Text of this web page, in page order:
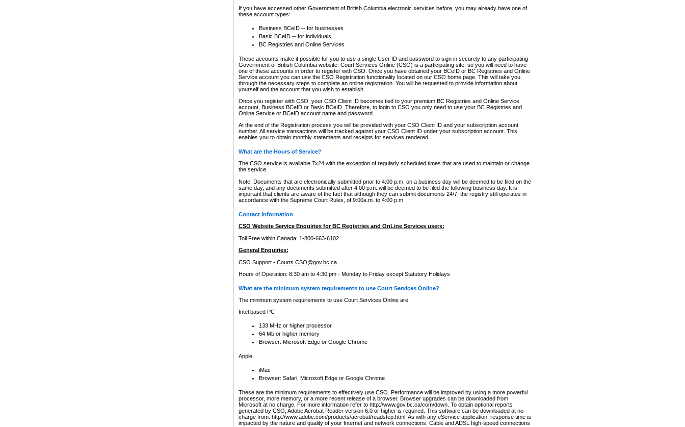
If you have accessed other Government of British Columbia electronic services before, you may already have one of
these account types:
Business BCeID -- for businesses
Basic BCeID -- for individuals
BC Registries and Online Services
These accounts make it possible for you to use a single User ID and password to sign in securely to any participating
Government of British Columbia website. Court Services Online (CSO) is a participating site, so you will need to have
one of these accounts in order to register with CSO. Once you have obtained your BCeID or BC Registries and Online
Service account you can use the CSO Registration functionality located on our CSO home page. This will take you
through the necessary steps to complete an online registration. You will be requested to provide information about
yourself and the account that you wish to establish.
Once you register with CSO, your CSO Client ID becomes tied to your premium BC Registries and Online Service
account, Business BCeID or Basic BCeID. Therefore, to login to CSO you only need to use your BC Registries and
Online Service or BCeID account name and password.
At the end of the Registration process you will be provided with your CSO Client ID and your subscription account
number. All service transactions will be tracked against your CSO Client ID under your subscription account. This
enables you to obtain monthly statements and receipts for services rendered.
What are the Hours of Service?
The CSO service is available 7x24 with the exception of regularly scheduled times that are used to maintain or change
the service.
Note: Documents that are electronically submitted prior to 4:00 p.m. on a business day will be deemed to be filed on the
same day, and any documents submitted after 4:00 p.m. will be deemed to be filed the following business day. It is
important that clients are aware of the fact that although they can submit documents 24/7, the registry still operates in
accordance with the Supreme Court Rules, of 9:00a.m. to 4:00 p.m.
Contact Information
CSO Website Service Enquiries for BC Registries and OnLine Services users:
Toll Free within Canada: 1-800-663-6102 .
General Enquiries:
CSO Support - Courts.CSO@gov.bc.ca
Hours of Operation: 8:30 am to 4:30 pm - Monday to Friday except Statutory Holidays
What are the minimum system requirements to use Court Services Online?
The minimum system requirements to use Court Services Online are:
Intel based PC
133 MHz or higher processor
64 Mb or higher memory
Browser: Microsoft Edge or Google Chrome
Apple
iMac
Browser: Safari, Microsoft Edge or Google Chrome
These are the minimum requirements to effectively use CSO. Performance will be improved by using a more powerful
processor, more memory, or a more recent release of a browser. Browser upgrades can be downloaded from
Microsoft at no charge. For more information refer to http://www.gov.bc.ca/com/down. To obtain optional reports
generated by CSO, Adobe Acrobat Reader version 6.0 or higher is required. This software can be downloaded at no
charge from: http://www.adobe.com/products/acrobat/readstep.html. As with any eService application, response time is
impacted by the nature and quality of your Internet and network connections. Cable and ADSL high-speed connections